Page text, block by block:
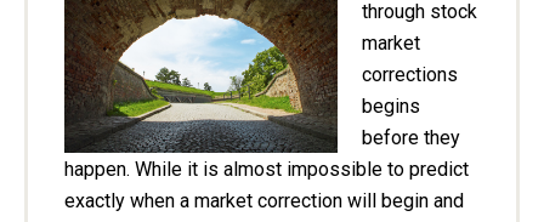
through stock
market
corrections
begins
before they
happen. While it is almost impossible to predict
exactly when a market correction will begin and